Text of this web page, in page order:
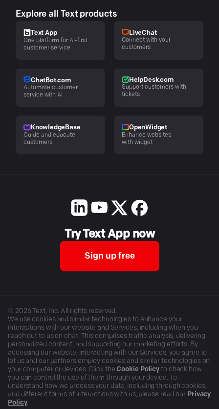
Explore all Text products
Text App
One platform for AI-first
customer service
LiveChat
Connect with your
customers
ChatBot.com
Automate customer
service with AI
HelpDesk.com
Support customers with
tickets
KnowledgeBase
Guide and educate
customers
OpenWidget
Enhance websites
with widget
Try Text App now
Sign up free
© 2026Text, Inc. All rights reserved.
We use cookies and similar technologies to enhance your
interactions with our website and Services, including when you
reach out to us on chat. This comprises traffic analysis, delivering
personalized content, and supporting our marketing efforts. By
accessing our website, interacting with our Services, you agree to
let us and our partners employ cookies and similar technologies on
your computer or devices. Click the Cookie Policy to check how
you can control the use of them through your device. To
understand how we process your data, including through cookies,
and different forms of interactions with us, please read our Privacy
Policy.